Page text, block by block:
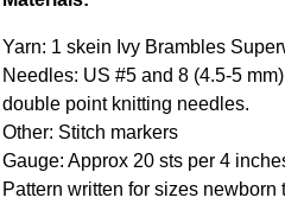
Yarn: 1 skein Ivy Brambles
Needles: US #5 and 8 (4.5-5
double point knitting needles.
Other: Stitch markers
Gauge: Approx 20 sts per 4
Pattern written for sizes newborn